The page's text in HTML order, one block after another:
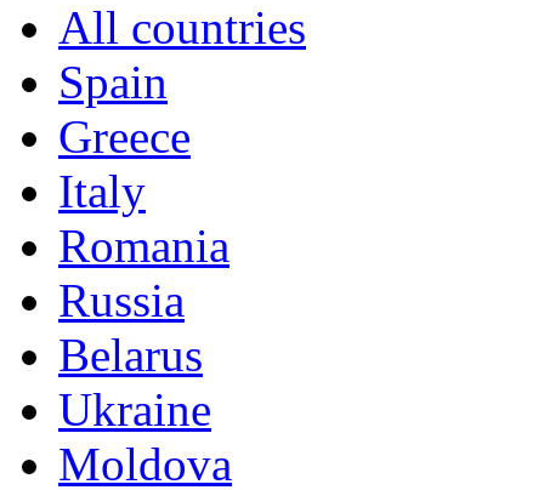
All countries
Spain
Greece
Italy
Romania
Russia
Belarus
Ukraine
Moldova